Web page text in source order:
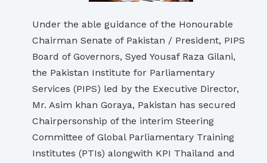
Under the able guidance of the Honourable
Chairman Senate of Pakistan / President, PIPS
Board of Governors, Syed Yousaf Raza Gilani,
the Pakistan Institute for Parliamentary
Services (PIPS) led by the Executive Director,
Mr. Asim khan Goraya, Pakistan has secured
Chairpersonship of the interim Steering
Committee of Global Parliamentary Training
Institutes (PTIs) alongwith KPI Thailand and